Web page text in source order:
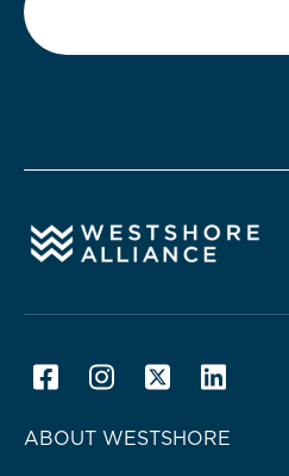
ABOUT WESTSHORE